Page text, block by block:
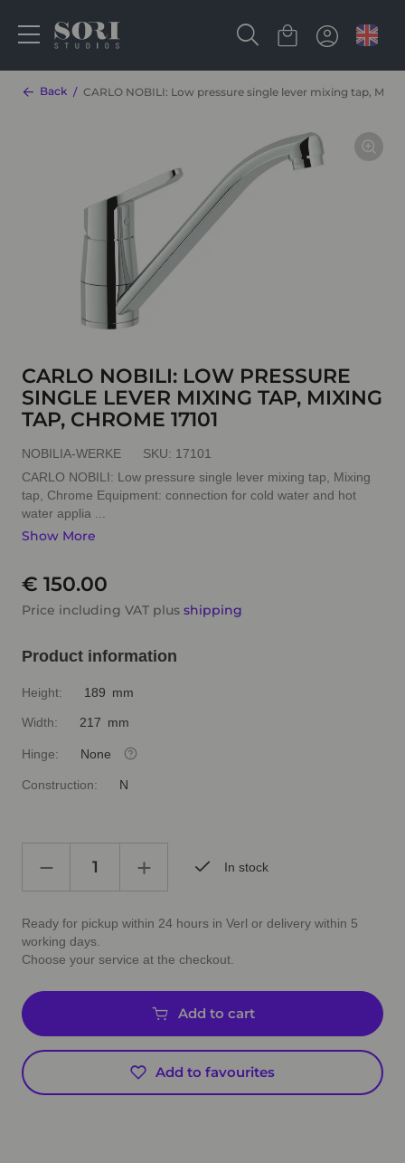
Back CARLO NOBILI: Low pressure single lever mixing tap,
CARLO NOBILI: LOW PRESSURE
SINGLE LEVER MIXING TAP, MIXING
TAP, CHROME 17101
NOBILIA-WERKE SKU: 17101
CARLO NOBILI: Low pressure single lever mixing tap, Mixing
tap, Chrome Equipment: connection for cold water and hot
water applia ...
Show More
€ 150.00
Price including VAT plus shipping
Product information
Height: 189 mm
Width: 217 mm
Hinge: None
Construction: N
In stock
Ready for pickup within 24 hours in Verl or delivery within 5
working days.
Choose your service at the checkout.
Add to cart
Add to favourites